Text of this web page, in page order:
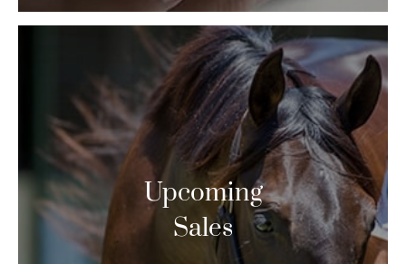
Upcoming
Sales